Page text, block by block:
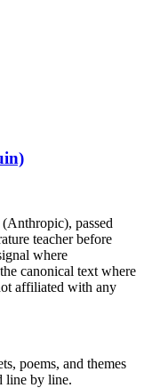
passed
teacher before
where
canonical text where
affiliated with any
poems, and themes
line by line.